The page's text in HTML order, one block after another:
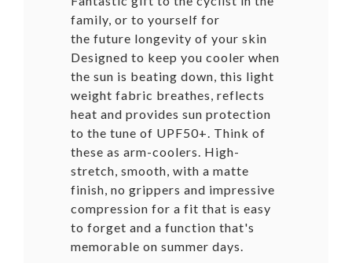
family, or to yourself for
the future longevity of your skin
Designed to keep you cooler when
the sun is beating down, this light
weight fabric breathes, reflects
heat and provides sun protection
to the tune of UPF50+. Think of
these as arm-coolers. High-
stretch, smooth, with a matte
finish, no grippers and impressive
compression for a fit that is easy
to forget and a function that's
memorable on summer days.